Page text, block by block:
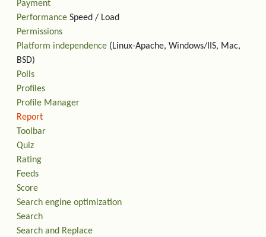
Payment
Performance Speed / Load
Permissions
Platform independence (Linux-Apache, Windows/IIS, Mac,
BSD)
Polls
Profiles
Profile Manager
Report
Toolbar
Quiz
Rating
Feeds
Score
Search engine optimization
Search
Search and Replace